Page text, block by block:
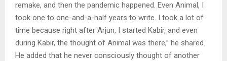
remake, and then the pandemic happened. Even Animal, I
took one to one-and-a-half years to write. I took a lot of
time because right after Arjun, I started Kabir, and even
during Kabir, the thought of Animal was there,” he shared.
He added that he never consciously thought of another